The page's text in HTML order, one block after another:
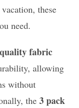
these
need.
fabric
allowing
without
the3 pack